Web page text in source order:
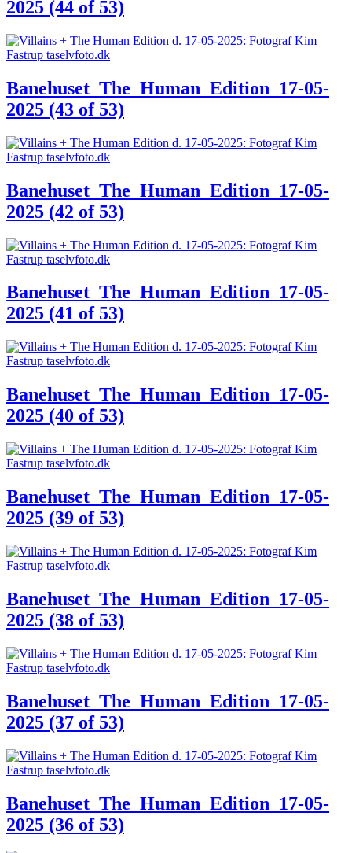
2025 (44 of 53)
Banehuset_The_Human_Edition_17-05-
2025 (43 of 53)
Banehuset_The_Human_Edition_17-05-
2025 (42 of 53)
Banehuset_The_Human_Edition_17-05-
2025 (41 of 53)
Banehuset_The_Human_Edition_17-05-
2025 (40 of 53)
Banehuset_The_Human_Edition_17-05-
2025 (39 of 53)
Banehuset_The_Human_Edition_17-05-
2025 (38 of 53)
Banehuset_The_Human_Edition_17-05-
2025 (37 of 53)
Banehuset_The_Human_Edition_17-05-
2025 (36 of 53)